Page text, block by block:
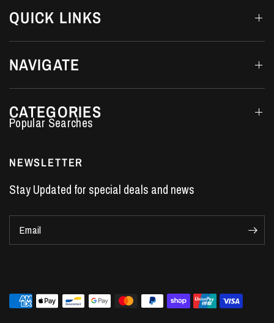
QUICK LINKS
NAVIGATE
CATEGORIES
LS7 Lifters
Holden Crate Engines
LS Camshafts
VE Commodore Headers
LS3 Heads
Manual Shifters
NEWSLETTER
Stay Updated for special deals and news
Email